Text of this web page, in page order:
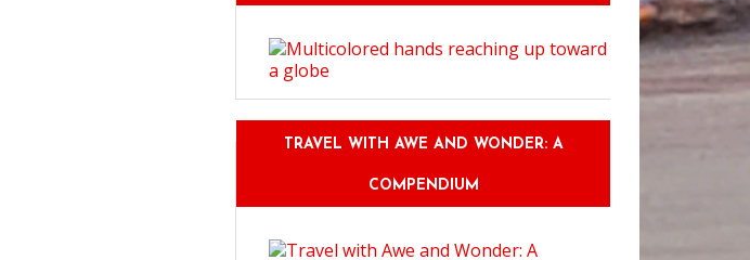
TRAVEL WITH AWE AND WONDER: A
COMPENDIUM